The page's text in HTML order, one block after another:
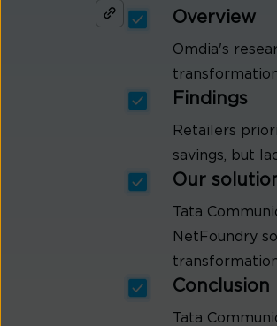
Overview
Omdia's
Findings
Retailers
savings, but
Our
Tata
NetFoundry
Conclusion
Tata